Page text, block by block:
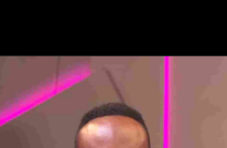
conventional music group.